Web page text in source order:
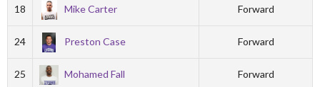
18 Mike Carter Forward
24 Preston Case Forward
25 Mohamed Fall Forward